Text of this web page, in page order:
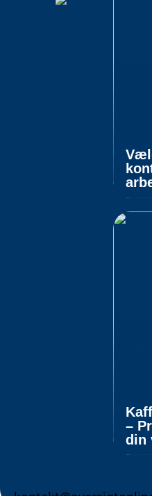
–
din